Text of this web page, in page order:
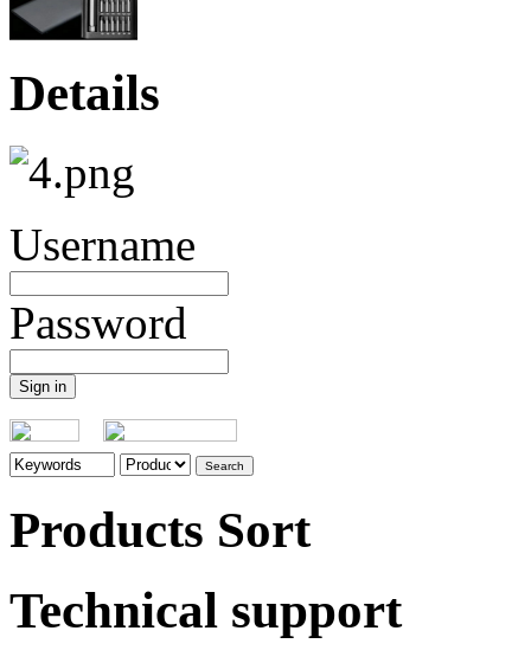
Details
Username
Password
Products Sort
Technical support